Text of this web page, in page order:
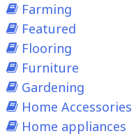
Farming
Featured
Flooring
Furniture
Gardening
Home Accessories
Home appliances